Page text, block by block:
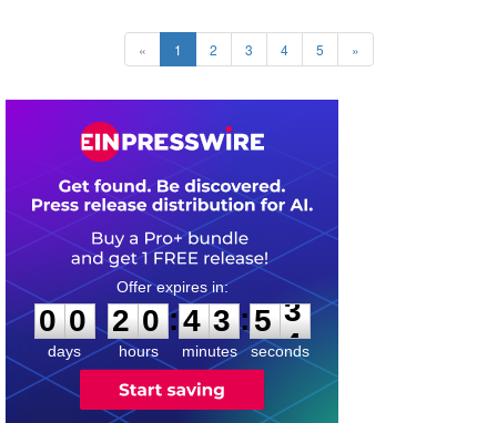
« 1 2 3 4 5 »
0
0
0
days
2
2
0
0
hours
:
4
4
3
3
minutes
:5 2
3
seconds